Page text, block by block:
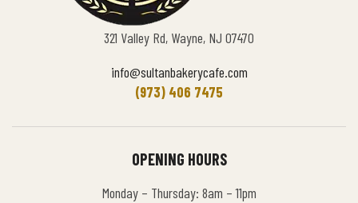
321 Valley Rd, Wayne, NJ 07470
info@sultanbakerycafe.com
(973) 406 7475
OPENING HOURS
Monday – Thursday: 8am – 11pm